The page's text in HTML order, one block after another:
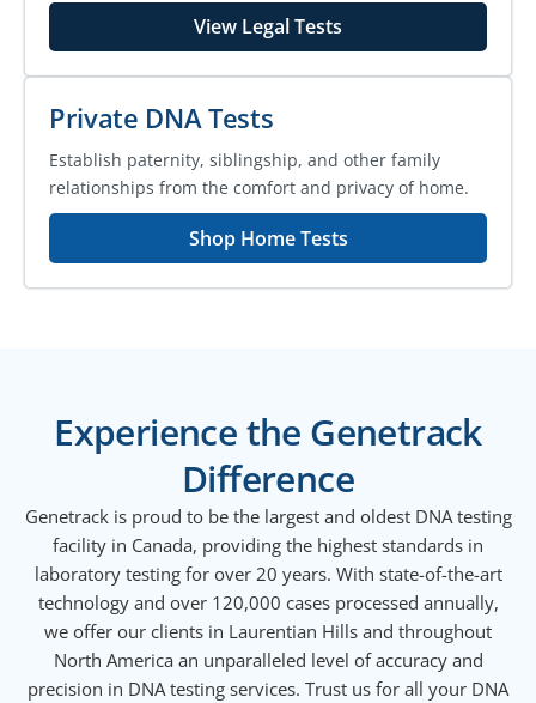
View Legal Tests
Private DNA Tests
Establish paternity, siblingship, and other family
relationships from the comfort and privacy of home.
Shop Home Tests
Experience the Genetrack
Difference
Genetrack is proud to be the largest and oldest DNA testing
facility in Canada, providing the highest standards in
laboratory testing for over 20 years. With state-of-the-art
technology and over 120,000 cases processed annually,
we offer our clients in Laurentian Hills and throughout
North America an unparalleled level of accuracy and
precision in DNA testing services. Trust us for all your DNA